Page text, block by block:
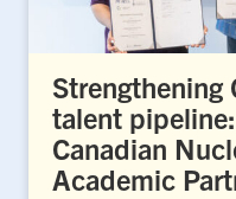
Strengthening
talent
Canadian
Academic